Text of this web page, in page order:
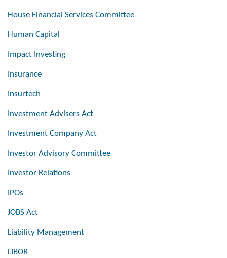
House Financial Services Committee
Human Capital
Impact Investing
Insurance
Insurtech
Investment Advisers Act
Investment Company Act
Investor Advisory Committee
Investor Relations
IPOs
JOBS Act
Liability Management
LIBOR